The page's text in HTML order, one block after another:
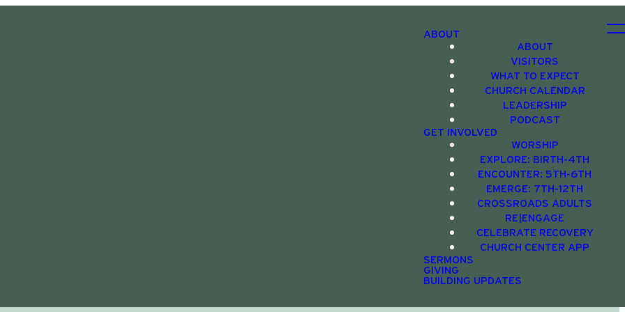
ABOUT
ABOUT
VISITORS
WHAT TO EXPECT
CHURCH CALENDAR
LEADERSHIP
PODCAST
GET INVOLVED
WORSHIP
EXPLORE: BIRTH-4TH
ENCOUNTER: 5TH-6TH
EMERGE: 7TH-12TH
CROSSROADS ADULTS
RE|ENGAGE
CELEBRATE RECOVERY
CHURCH CENTER APP
SERMONS
GIVING
BUILDING UPDATES